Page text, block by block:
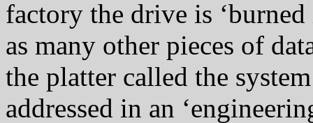
factory the drive is ‘burned
as many other pieces of
the platter called the
addressed in an